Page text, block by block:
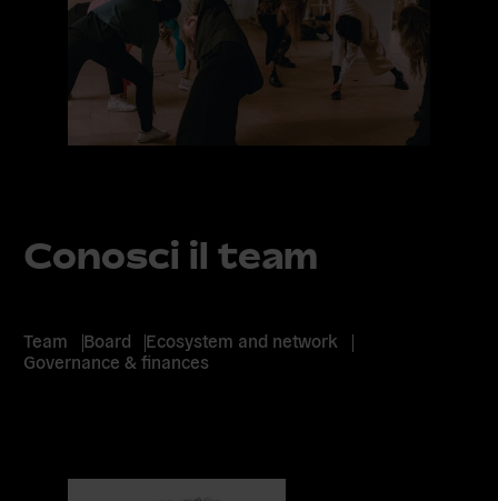
Conosci il team
Team Board
Ecosystem and network
Governance & finances